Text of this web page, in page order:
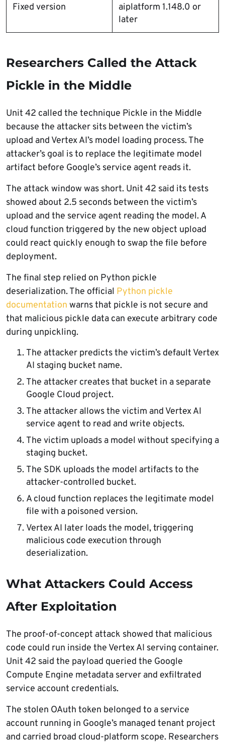
Fixed version
aiplatform 1.148.0 or
later
Researchers Called the Attack
Pickle in the Middle
Unit 42 called the technique Pickle in the Middle
because the attacker sits between the victim’s
upload and Vertex AI’s model loading process. The
attacker’s goal is to replace the legitimate model
artifact before Google’s service agent reads it.
The attack window was short. Unit 42 said its tests
showed about 2.5 seconds between the victim’s
upload and the service agent reading the model. A
cloud function triggered by the new object upload
could react quickly enough to swap the file before
deployment.
The final step relied on Python pickle
deserialization. The official Python pickle
documentation warns that pickle is not secure and
that malicious pickle data can execute arbitrary code
during unpickling.
The attacker predicts the victim’s default Vertex
AI staging bucket name.
The attacker creates that bucket in a separate
Google Cloud project.
The attacker allows the victim and Vertex AI
service agent to read and write objects.
The victim uploads a model without specifying a
staging bucket.
The SDK uploads the model artifacts to the
attacker-controlled bucket.
A cloud function replaces the legitimate model
file with a poisoned version.
Vertex AI later loads the model, triggering
malicious code execution through
deserialization.
What Attackers Could Access
After Exploitation
The proof-of-concept attack showed that malicious
code could run inside the Vertex AI serving container.
Unit 42 said the payload queried the Google
Compute Engine metadata server and exfiltrated
service account credentials.
The stolen OAuth token belonged to a service
account running in Google’s managed tenant project
and carried broad cloud-platform scope. Researchers